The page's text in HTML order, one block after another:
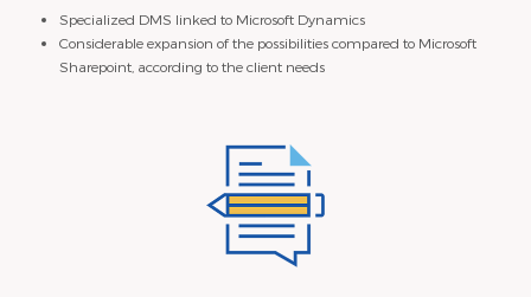
Specialized DMS linked to Microsoft Dynamics
Considerable expansion of the possibilities compared to Microsoft
Sharepoint, according to the client needs